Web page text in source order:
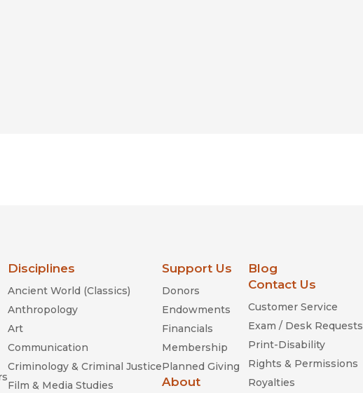
Disciplines
Ancient World (Classics)
Anthropology
Art
Communication
Criminology & Criminal Justice
Film & Media Studies
Support Us
Donors
Endowments
Financials
Membership
Planned Giving
About
Blog
Contact Us
Customer Service
Exam / Desk Requests
Print-Disability
Rights & Permissions
Royalties